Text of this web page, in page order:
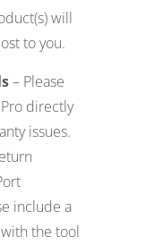
will
to you.
– Please
directly
issues.
include a
the tool